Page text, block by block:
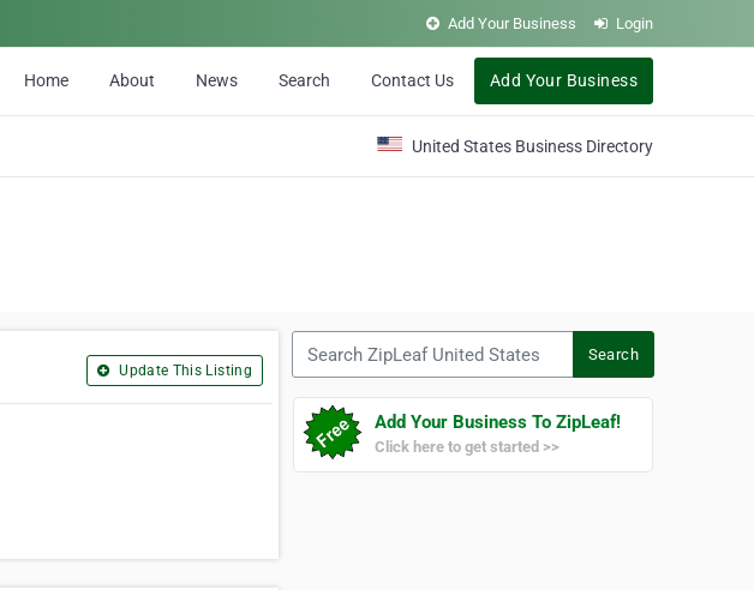
Add Your Business Login
Home About News Search Contact Us Add Your Business
United States Business Directory
Update This Listing
Search
Add Your Business To ZipLeaf!
Click here to get started >>